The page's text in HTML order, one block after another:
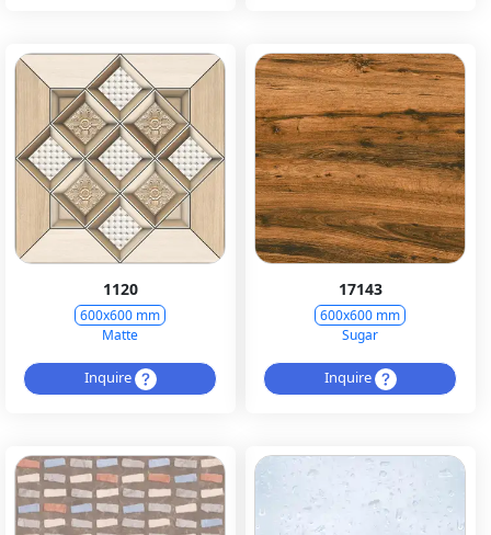
1120
600x600 mm
Matte
Inquire
17143
600x600 mm
Sugar
Inquire